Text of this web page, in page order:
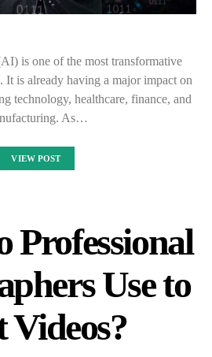
is one of the most transformative
It is already having a major impact on
technology, healthcare, finance, and
As…
VIEW POST
Professional
Use to
Videos?